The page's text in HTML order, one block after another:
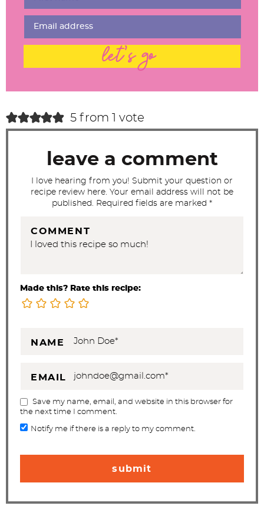
c
t
let's go
5 from 1 vote
leave a comment
I love hearing from you! Submit your question or
recipe review here. Your email address will not be
published. Required fields are marked *
COMMENT
Made this? Rate this recipe:
NAME
EMAIL
Save my name, email, and website in this browser for
the next time I comment.
Notify me if there is a reply to my comment.